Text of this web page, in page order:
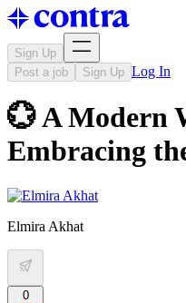
Sign Up
Post a job
Sign Up Log In
💮 A Modern
Embracing
Elmira Akhat
0